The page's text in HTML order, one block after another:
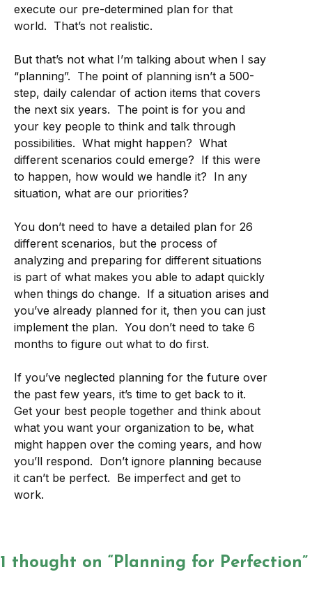
execute our pre-determined plan for that
world. That’s not realistic.
But that’s not what I’m talking about when I say
“planning”. The point of planning isn’t a 500-
step, daily calendar of action items that covers
the next six years. The point is for you and
your key people to think and talk through
possibilities. What might happen? What
different scenarios could emerge? If this were
to happen, how would we handle it? In any
situation, what are our priorities?
You don’t need to have a detailed plan for 26
different scenarios, but the process of
analyzing and preparing for different situations
is part of what makes you able to adapt quickly
when things do change. If a situation arises and
you’ve already planned for it, then you can just
implement the plan. You don’t need to take 6
months to figure out what to do first.
If you’ve neglected planning for the future over
the past few years, it’s time to get back to it.
Get your best people together and think about
what you want your organization to be, what
might happen over the coming years, and how
you’ll respond. Don’t ignore planning because
it can’t be perfect. Be imperfect and get to
work.
1 thought on “Planning for Perfection”